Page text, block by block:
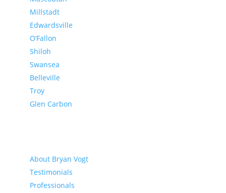
Millstadt
Edwardsville
O’Fallon
Shiloh
Swansea
Belleville
Troy
Glen Carbon
About Bryan Vogt
Testimonials
Professionals